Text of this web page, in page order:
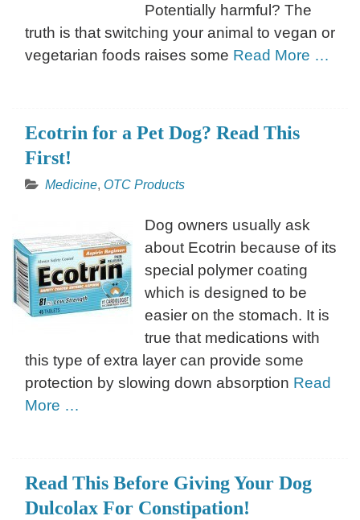
Potentially harmful? The
truth is that switching your animal to vegan or
vegetarian foods raises some Read More …
Ecotrin for a Pet Dog? Read This
First!
Medicine, OTC Products
Dog owners usually ask
about Ecotrin because of its
special polymer coating
which is designed to be
easier on the stomach. It is
true that medications with
this type of extra layer can provide some
protection by slowing down absorption Read
More …
Read This Before Giving Your Dog
Dulcolax For Constipation!